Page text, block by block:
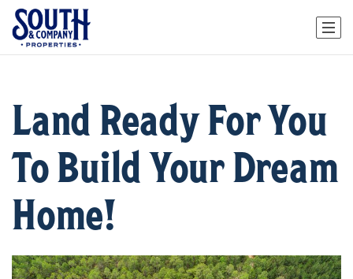
Land Ready For You
To Build Your Dream
Home!